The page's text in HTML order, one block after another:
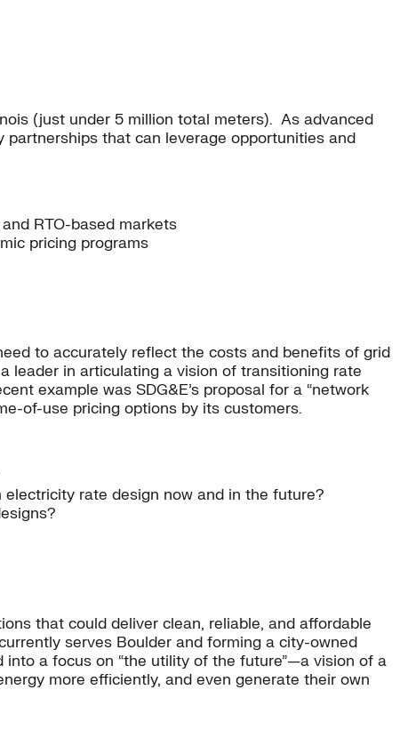
(just under 5 million total meters). As advanced
that can leverage opportunities and
RTO-based markets
pricing programs
to accurately reflect the costs and benefits of grid
leader in articulating a vision of transitioning rate
example was SDG&E’s proposal for a “network
of-use pricing options by its customers.
rate design now and in the future?
that could deliver clean, reliable, and affordable
serves Boulder and forming a city-owned
into a focus on “the utility of the future”—a vision of a
more efficiently, and even generate their own